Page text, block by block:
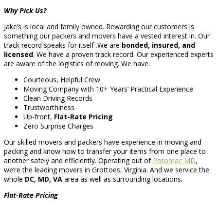
Why Pick Us?
Jake’s is local and family owned. Rewarding our customers is
something our packers and movers have a vested interest in. Our
track record speaks for itself .We are bonded, insured, and
licensed. We have a proven track record. Our experienced experts
are aware of the logistics of moving. We have:
Courteous, Helpful Crew
Moving Company with 10+ Years’ Practical Experience
Clean Driving Records
Trustworthiness
Up-front, Flat-Rate Pricing
Zero Surprise Charges
Our skilled movers and packers have experience in moving and
packing and know how to transfer your items from one place to
another safely and efficiently. Operating out of Potomac MD,
we’re the leading movers in Grottoes, Virginia. And we service the
whole DC, MD, VA area as well as surrounding locations.
Flat-Rate Pricing